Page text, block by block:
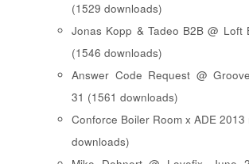
(1529 downloads)
Jonas Kopp & Tadeo B2B @ Loft
(1546 downloads)
Answer Code Request @
31 (1561 downloads)
Conforce Boiler Room x ADE 2013
downloads)